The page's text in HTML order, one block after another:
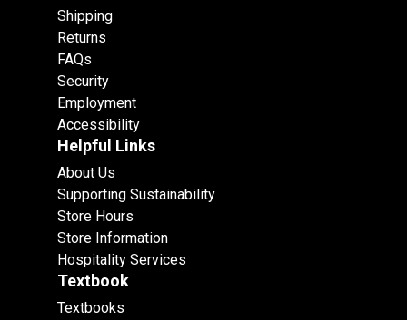
Shipping
Returns
FAQs
Security
Employment
Accessibility
Helpful Links
About Us
Supporting Sustainability
Store Hours
Store Information
Hospitality Services
Textbook
Textbooks